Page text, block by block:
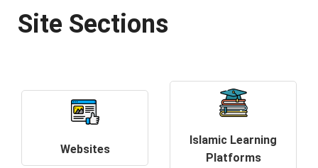
Site Sections
Websites
Islamic Learning
Platforms